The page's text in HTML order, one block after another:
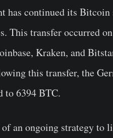
has continued its
This transfer occurred
Kraken, and
this transfer, the
to 6394 BTC.
an ongoing strategy to